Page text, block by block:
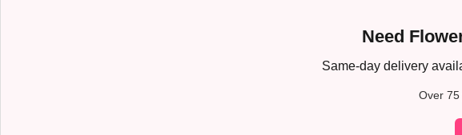
Need
Same-day delivery
Over 75